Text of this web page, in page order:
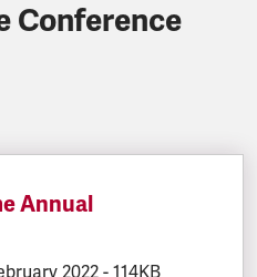
Conference
Annual